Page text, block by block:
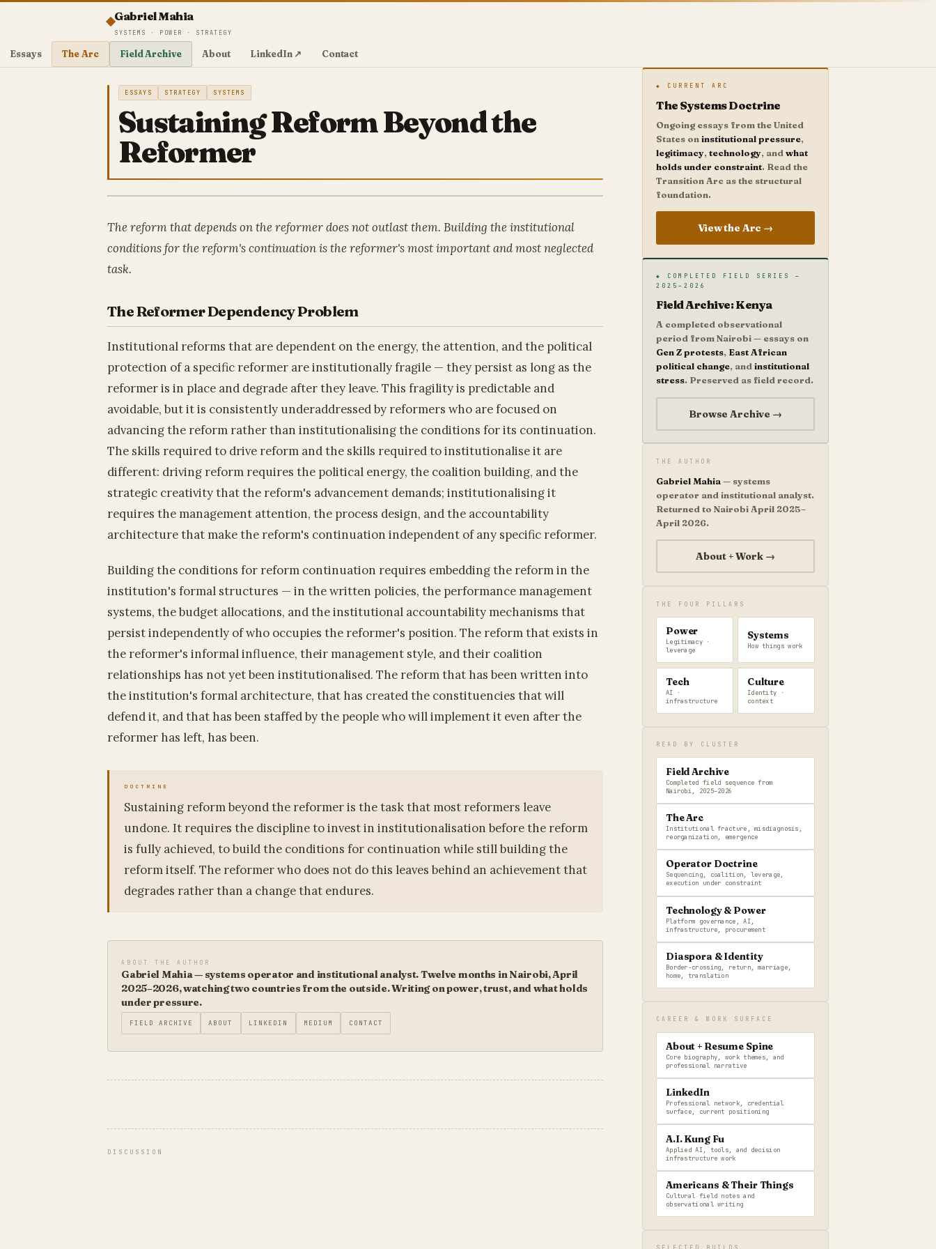
Gabriel Mahia
SYSTEMS · POWER · STRATEGY
Essays The Arc Field Archive About LinkedIn ↗ Contact
ESSAYS STRATEGY SYSTEMS
Sustaining Reform Beyond the
Reformer
The reform that depends on the reformer does not outlast them. Building the institutional
conditions for the reform's continuation is the reformer's most important and most neglected
task.
The Reformer Dependency Problem
Institutional reforms that are dependent on the energy, the attention, and the political
protection of a specific reformer are institutionally fragile — they persist as long as the
reformer is in place and degrade after they leave. This fragility is predictable and
avoidable, but it is consistently underaddressed by reformers who are focused on
advancing the reform rather than institutionalising the conditions for its continuation.
The skills required to drive reform and the skills required to institutionalise it are
different: driving reform requires the political energy, the coalition building, and the
strategic creativity that the reform's advancement demands; institutionalising it
requires the management attention, the process design, and the accountability
architecture that make the reform's continuation independent of any specific reformer.
Building the conditions for reform continuation requires embedding the reform in the
institution's formal structures — in the written policies, the performance management
systems, the budget allocations, and the institutional accountability mechanisms that
persist independently of who occupies the reformer's position. The reform that exists in
the reformer's informal influence, their management style, and their coalition
relationships has not yet been institutionalised. The reform that has been written into
the institution's formal architecture, that has created the constituencies that will
defend it, and that has been staffed by the people who will implement it even after the
reformer has left, has been.
Sustaining reform beyond the reformer is the task that most reformers leave
undone. It requires the discipline to invest in institutionalisation before the reform
is fully achieved, to build the conditions for continuation while still building the
reform itself. The reformer who does not do this leaves behind an achievement that
degrades rather than a change that endures.
ABOUT THE AUTHOR
Gabriel Mahia — systems operator and institutional analyst. Twelve months in Nairobi, April
2025–2026, watching two countries from the outside. Writing on power, trust, and what holds
under pressure.
FIELD ARCHIVE ABOUT LINKEDIN MEDIUM CONTACT
DISCUSSION
◆ CURRENT ARC
The Systems Doctrine
Ongoing essays from the United
States oninstitutional pressure,
legitimacy,technology, andwhat
holds under constraint. Read the
Transition Arc as the structural
foundation.
View the Arc →
◆ COMPLETED FIELD SERIES —
2025–2026
Field Archive: Kenya
A completed observational
period from Nairobi — essays on
Gen Z protests, East African
political change, andinstitutional
stress. Preserved as field record.
Browse Archive →
THE AUTHOR
Gabriel Mahia— systems
operator and institutional analyst.
Returned to Nairobi April 2025–
April 2026.
About + Work →
THE FOUR PILLARS
Power
Legitimacy ·
leverage
Systems
How things work
Tech
AI ·
infrastructure
Culture
Identity ·
context
READ BY CLUSTER
Field Archive
Completed field sequence from
Nairobi, 2025–2026
The Arc
Institutional fracture, misdiagnosis,
reorganization, emergence
Operator Doctrine
Sequencing, coalition, leverage,
execution under constraint
Technology & Power
Platform governance, AI,
infrastructure, procurement
Diaspora & Identity
Border-crossing, return, marriage,
home, translation
CAREER & WORK SURFACE
About + Resume Spine
Core biography, work themes, and
professional narrative
LinkedIn
Professional network, credential
surface, current positioning
A.I. Kung Fu
Applied AI, tools, and decision
infrastructure work
Americans & Their Things
Cultural field notes and
observational writing